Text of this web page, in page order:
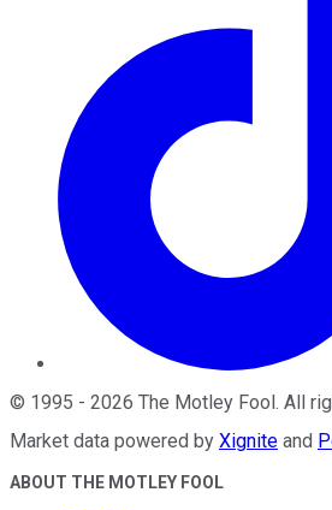
© 1995 - 2026 The Motley Fool. All
Market data powered by Xignite and
ABOUT THE MOTLEY FOOL